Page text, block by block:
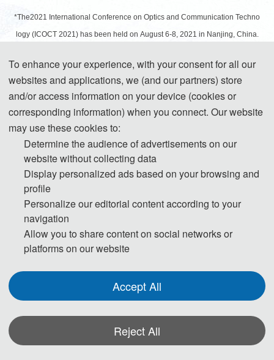
*The2021 International Conference on Optics and Communication Techno
logy (ICOCT 2021) has been held on August 6-8, 2021 in Nanjing, China.
Scopus. Due to the COVID-19 prevention and control and travel
restrictions, the conference also provided the form of the online video
conference.
To enhance your experience, with your consent for all our
websites and applications, we (and our partners) store
and/or access information on your device (cookies or
corresponding information) when you connect. Our website
may use these cookies to:
Determine the audience of advertisements on our
website without collecting data
Display personalized ads based on your browsing and
profile
Personalize our editorial content according to your
navigation
Allow you to share content on social networks or
platforms on our website
Accept All
Reject All